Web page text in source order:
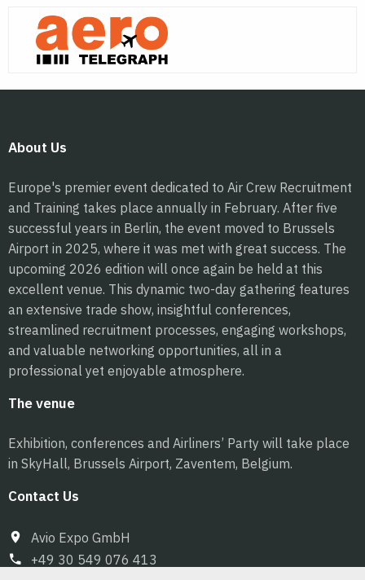
About Us
Europe's premier event dedicated to Air Crew Recruitment
and Training takes place annually in February. After five
successful years in Berlin, the event moved to Brussels
Airport in 2025, where it was met with great success. The
upcoming 2026 edition will once again be held at this
excellent venue. This dynamic two-day gathering features
an extensive trade show, insightful conferences,
streamlined recruitment processes, engaging workshops,
and valuable networking opportunities, all in a
professional yet enjoyable atmosphere.
The venue
Exhibition, conferences and Airliners’ Party will take place
in SkyHall, Brussels Airport, Zaventem, Belgium.
Contact Us
Avio Expo GmbH
+49 30 549 076 413